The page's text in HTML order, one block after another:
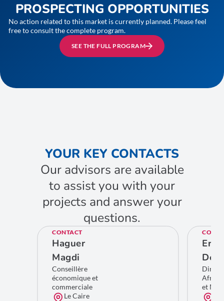
PROSPECTING OPPORTUNITIES
No action related to this market is currently planned. Please feel
free to consult the complete program.
SEE THE FULL PROGRAM
YOUR KEY CONTACTS
Our advisors are available
to assist you with your
projects and answer your
questions.
CONTACT
Haguer
Magdi
Conseillère
économique et
commerciale
Le Caire
Eric
De
et